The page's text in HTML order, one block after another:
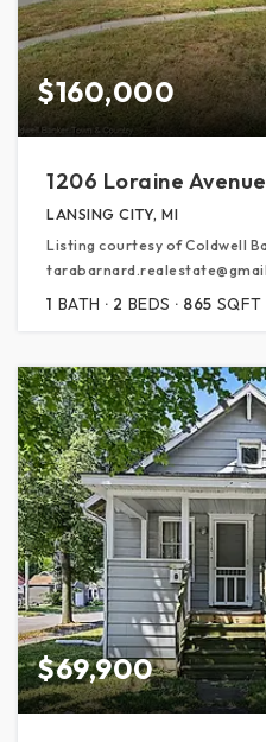
$160,000
1206 Loraine Avenue
LANSING CITY, MI
Listing courtesy of Coldwell
1 BATH 2 BEDS 865 SQFT
$69,900